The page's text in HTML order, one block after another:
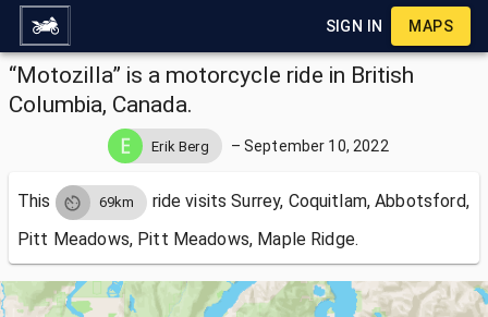
SIGN IN MAPS
“Motozilla” is a motorcycle ride in British
Columbia, Canada.
Erik Berg – September 10, 2022
This 69km ride visitsSurrey, Coquitlam, Abbotsford,
Pitt Meadows, Pitt Meadows, Maple Ridge.